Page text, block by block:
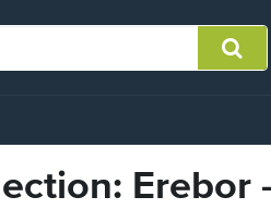
Erebor